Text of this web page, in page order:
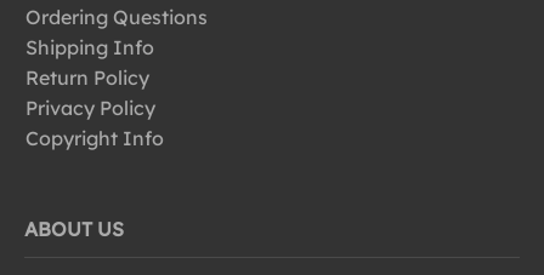
Ordering Questions
Shipping Info
Return Policy
Privacy Policy
Copyright Info
ABOUT US